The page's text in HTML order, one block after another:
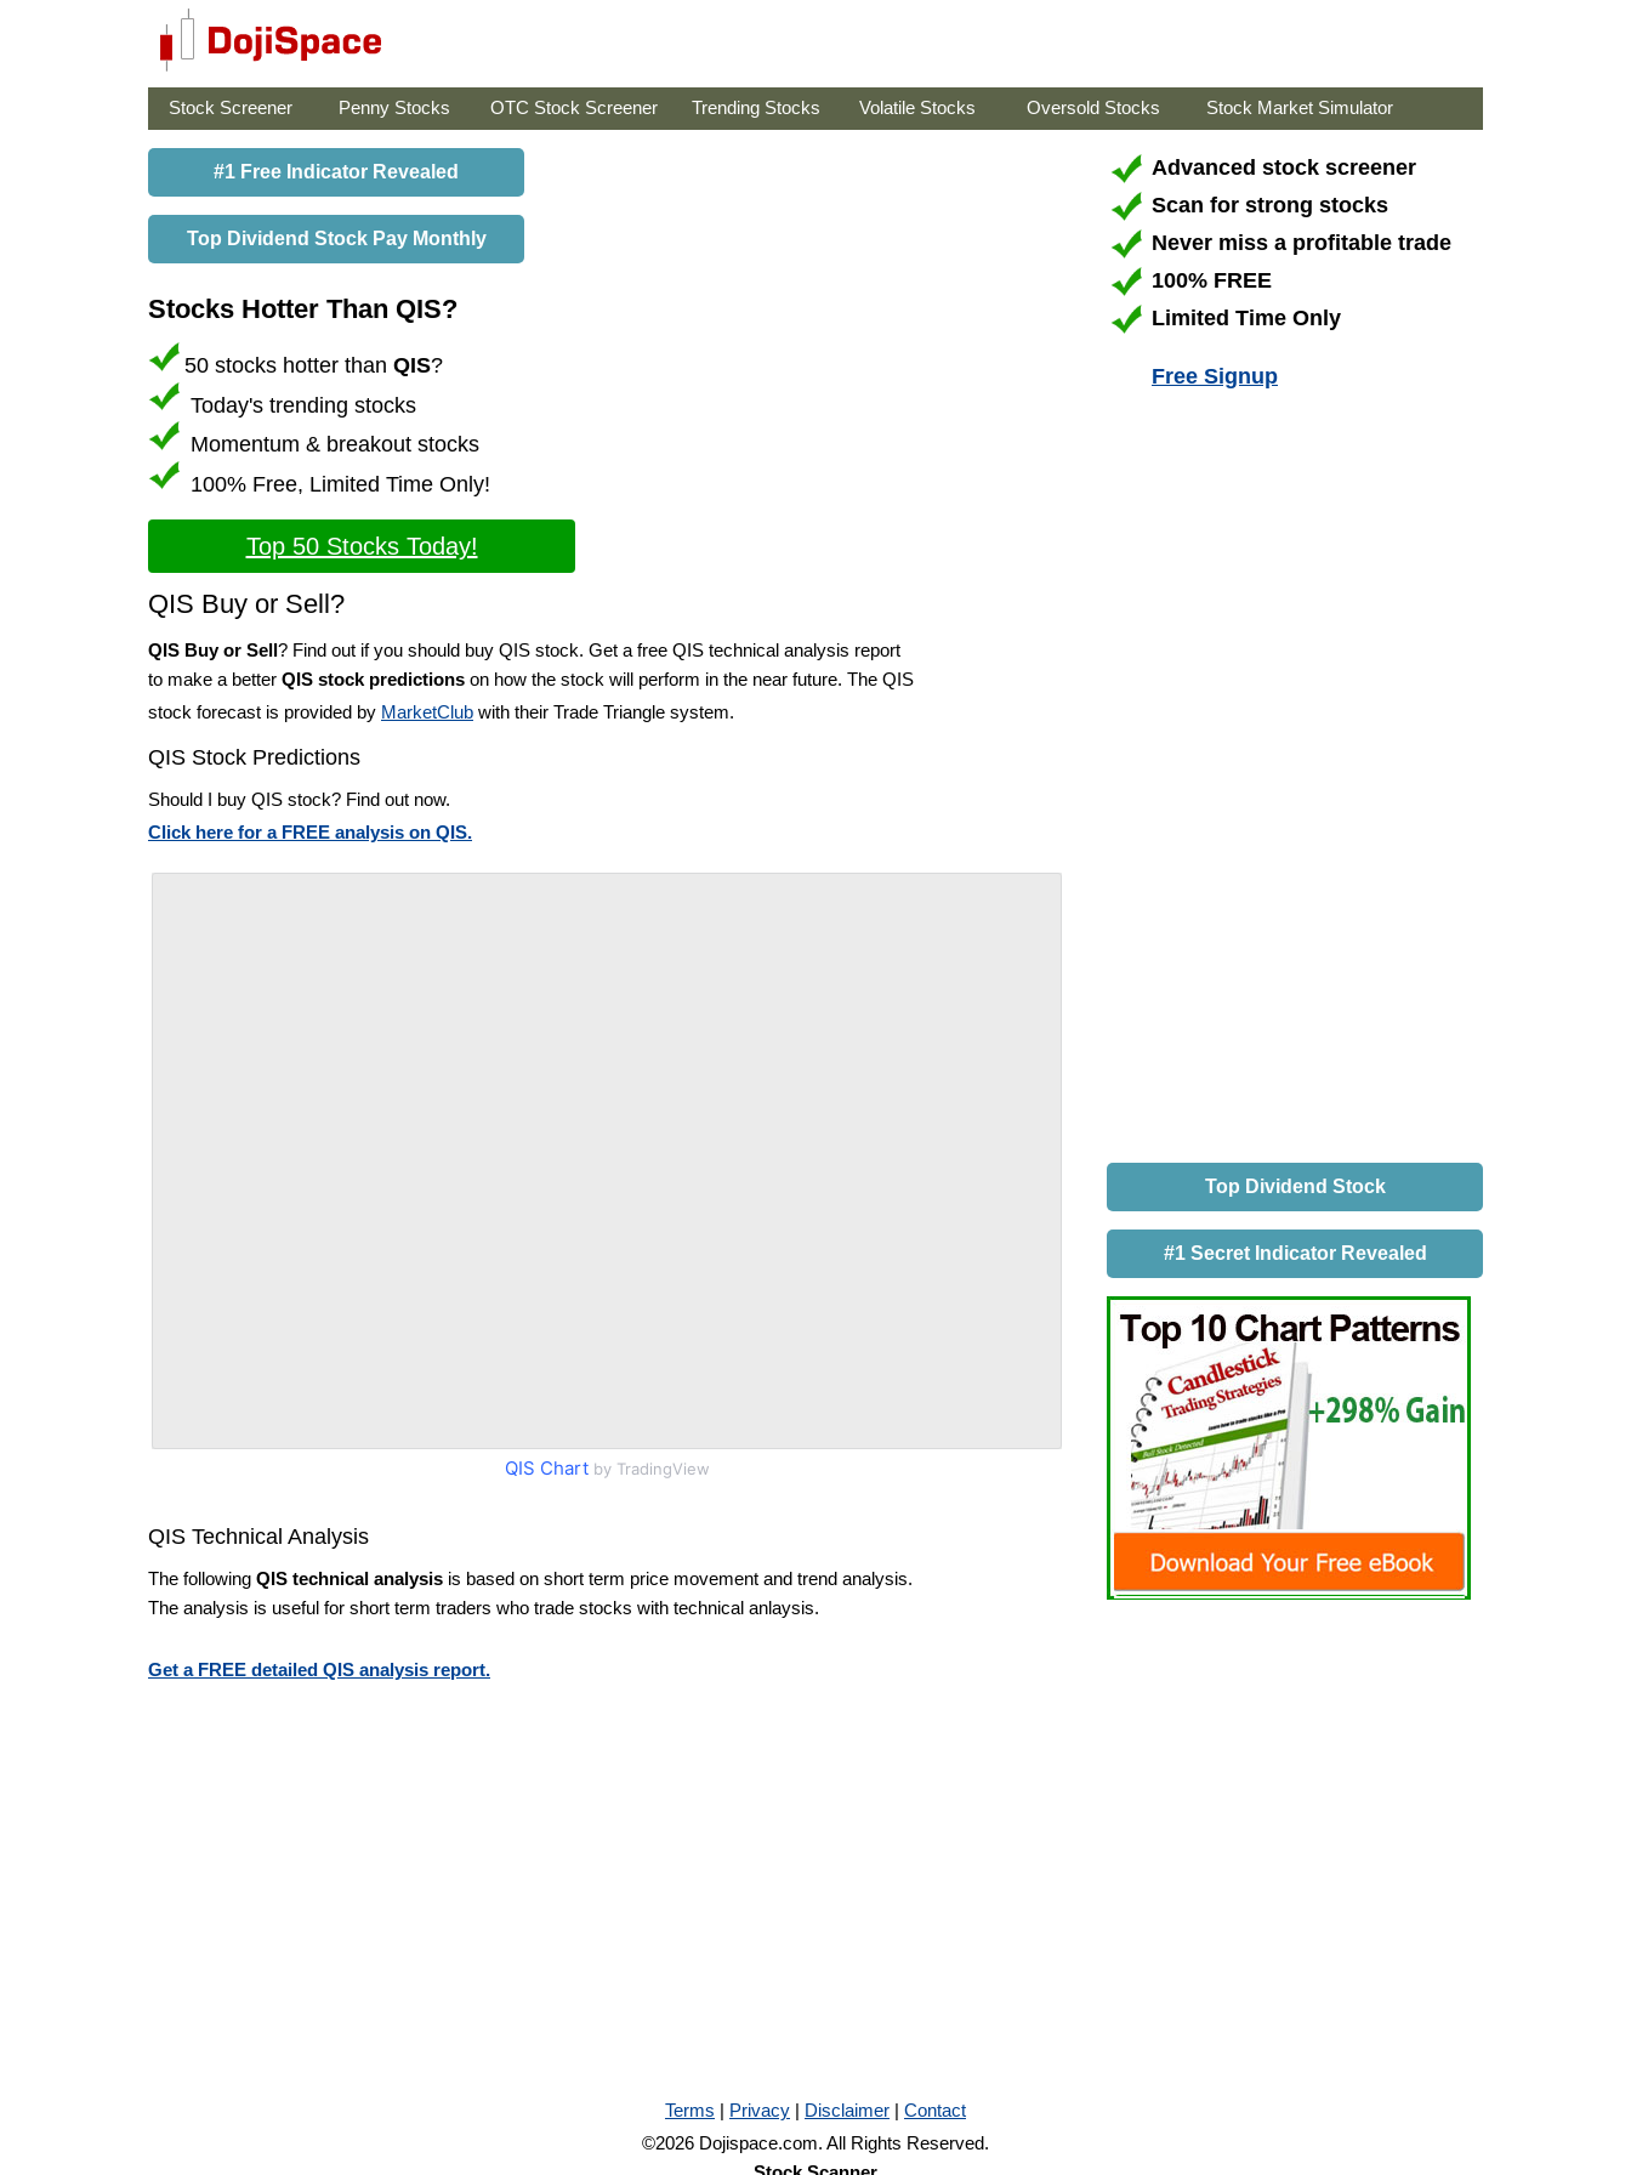
Stock Screener Penny Stocks OTC Stock Screener Trending Stocks Volatile Stocks Oversold Stocks Stock Market Simulator
#1 Free Indicator Revealed
Top Dividend Stock Pay Monthly
Stocks Hotter Than QIS?
50 stocks hotter than QIS?
Today's trending stocks
Momentum & breakout stocks
100% Free, Limited Time Only!
Top 50 Stocks Today!
QIS Buy or Sell?
QIS Buy or Sell? Find out if you should buy QIS stock. Get a free QIS technical analysis report
to make a better QIS stock predictions on how the stock will perform in the near future. The QIS
stock forecast is provided by MarketClub with their Trade Triangle system.
QIS Stock Predictions
Should I buy QIS stock? Find out now.
Click here for a FREE analysis on QIS.
QIS Chartby TradingView
QIS Technical Analysis
The following QIS technical analysis is based on short term price movement and trend analysis.
The analysis is useful for short term traders who trade stocks with technical anlaysis.
Get a FREE detailed QIS analysis report.
Advanced stock screener
Scan for strong stocks
Never miss a profitable trade
100% FREE
Limited Time Only
Free Signup
Top Dividend Stock
#1 Secret Indicator Revealed
Terms | Privacy | Disclaimer | Contact
©2026 Dojispace.com. All Rights Reserved.